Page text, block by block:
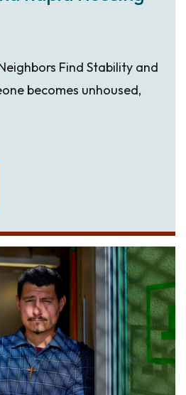
Find Stability and
becomes unhoused,